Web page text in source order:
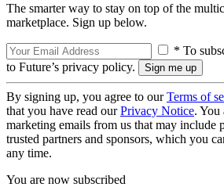
The smarter way to stay on top of the
marketplace. Sign up below.
* To
to Future’s privacy policy.
By signing up, you agree to ourTerms of
that you have read ourPrivacy Notice. You
marketing emails from us that may include
trusted partners and sponsors, which you
any time.
You are now subscribed